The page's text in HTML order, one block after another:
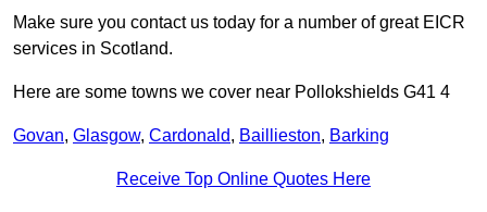
Make sure you contact us today for a number of great EICR
services in Scotland.
Here are some towns we cover near Pollokshields G41 4
Govan, Glasgow, Cardonald, Baillieston, Barking
Receive Top Online Quotes Here